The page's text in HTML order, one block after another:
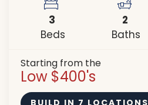
3
Beds
2
Baths
Starting from the
Low $400's